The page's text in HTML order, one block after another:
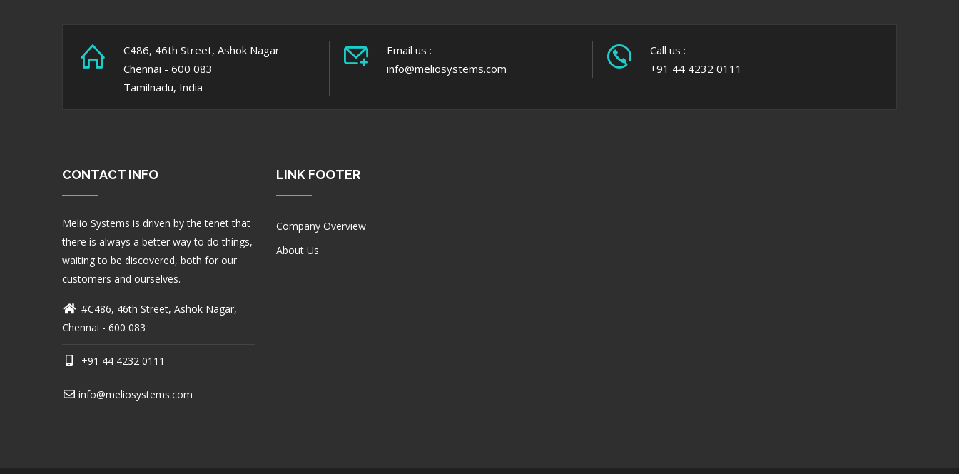
C486, 46th Street, Ashok Nagar
Chennai - 600 083
Tamilnadu, India
Email us :
info@meliosystems.com
Call us :
+91 44 4232 0111
CONTACT INFO
Melio Systems is driven by the tenet that
there is always a better way to do things,
waiting to be discovered, both for our
customers and ourselves.
#C486, 46th Street, Ashok Nagar,
Chennai - 600 083
+91 44 4232 0111
info@meliosystems.com
LINK FOOTER
Company Overview
About Us